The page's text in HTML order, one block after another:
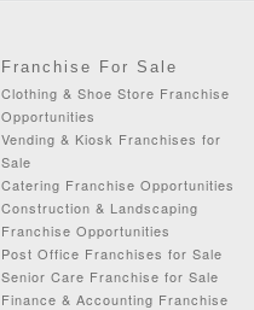
Franchise For Sale
Clothing & Shoe Store Franchise
Opportunities
Vending & Kiosk Franchises for
Sale
Catering Franchise Opportunities
Construction & Landscaping
Franchise Opportunities
Post Office Franchises for Sale
Senior Care Franchise for Sale
Finance & Accounting Franchise